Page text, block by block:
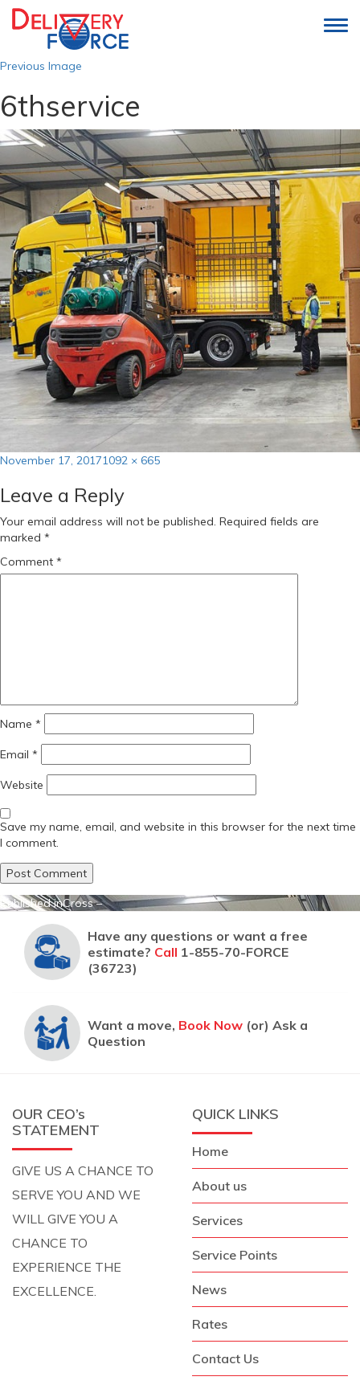
Previous Image
6thservice
Posted
November 17, 2017Full
1092 × 665
Leave a Reply
Your email address will not be published. Required fields are
marked *
Comment *
Name *
Email *
Website
Save my name, email, and website in this browser for the next time
I comment.
Post
navigation
Published inCross –
Have any questions or want a free
estimate? Call 1-855-70-FORCE
(36723)
Want a move, Book Now (or) Ask a
Question
OUR CEO’s
STATEMENT
GIVE US A CHANCE TO
SERVE YOU AND WE
WILL GIVE YOU A
CHANCE TO
EXPERIENCE THE
EXCELLENCE.
QUICK LINKS
Home
About us
Services
Service Points
News
Rates
Contact Us